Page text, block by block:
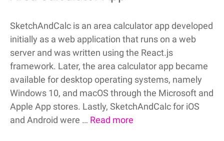
SketchAndCalc is an area calculator app developed
initially as a web application that runs on a web
server and was written using the React.js
framework. Later, the area calculator app became
available for desktop operating systems, namely
Windows 10, and macOS through the Microsoft and
Apple App stores. Lastly, SketchAndCalc for iOS
and Android were … Read more